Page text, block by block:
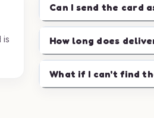
is
Can I send the card
How long does
What if I can't find